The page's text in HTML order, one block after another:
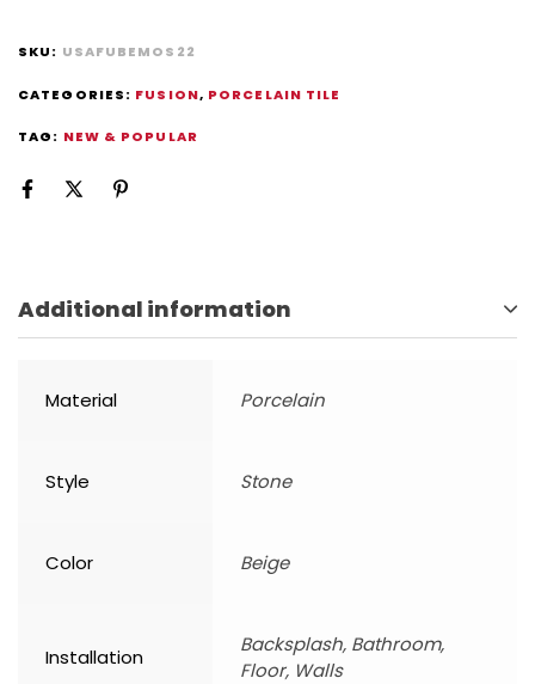
SKU: USAFUBEMOS22
CATEGORIES: FUSION, PORCELAIN TILE
TAG: NEW & POPULAR
Additional information
Material Porcelain
Style Stone
Color Beige
Installation
Backsplash, Bathroom,
Floor, Walls